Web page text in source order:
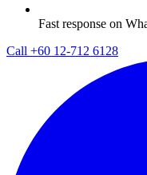
Fast response on
Call +60 12-712 6128